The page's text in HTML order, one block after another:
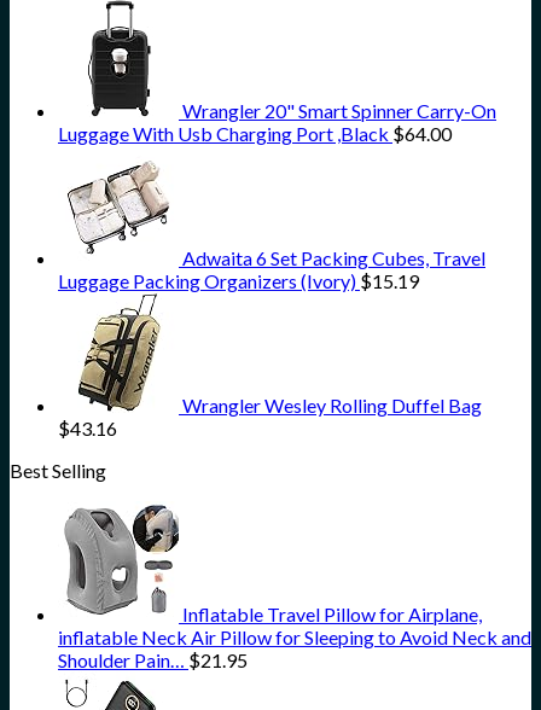
Wrangler 20" Smart Spinner Carry-On
Luggage With Usb Charging Port ,Black $64.00
Adwaita 6 Set Packing Cubes, Travel
Luggage Packing Organizers (Ivory) $15.19
Wrangler Wesley Rolling Duffel Bag
$43.16
Best Selling
Inflatable Travel Pillow for Airplane,
inflatable Neck Air Pillow for Sleeping to Avoid Neck and
Shoulder Pain… $21.95